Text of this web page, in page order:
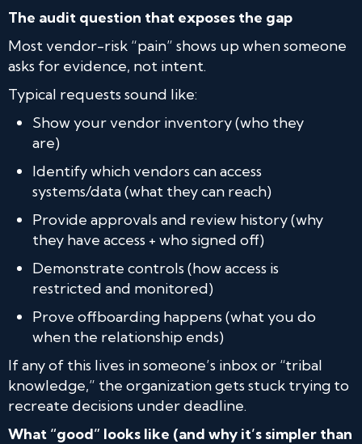
The audit question that exposes the gap
Most vendor-risk “pain” shows up when someone
asks for evidence, not intent.
Typical requests sound like:
Show your vendor inventory (who they
are)
Identify which vendors can access
systems/data (what they can reach)
Provide approvals and review history (why
they have access + who signed off)
Demonstrate controls (how access is
restricted and monitored)
Prove offboarding happens (what you do
when the relationship ends)
If any of this lives in someone’s inbox or “tribal
knowledge,” the organization gets stuck trying to
recreate decisions under deadline.
What “good” looks like (and why it’s simpler than